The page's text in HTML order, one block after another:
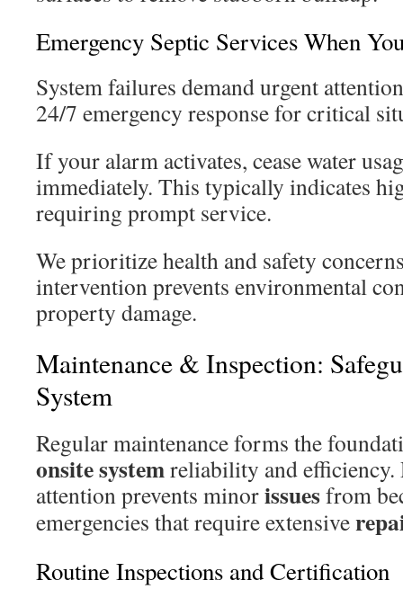
Emergency Septic Services When
System failures demand urgent
24/7 emergency response for critical
If your alarm activates, cease water
immediately. This typically indicates
requiring prompt service.
We prioritize health and safety
intervention prevents environmental
property damage.
Maintenance & Inspection:
System
Regular maintenance forms the
onsite systemreliability and efficiency.
attention prevents minorissuesfrom
emergencies that require extensive
Routine Inspections and Certification